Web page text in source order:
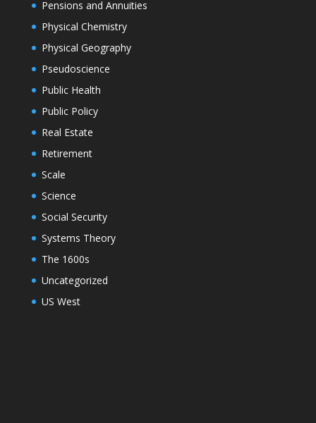
Pensions and Annuities
Physical Chemistry
Physical Geography
Pseudoscience
Public Health
Public Policy
Real Estate
Retirement
Scale
Science
Social Security
Systems Theory
The 1600s
Uncategorized
US West